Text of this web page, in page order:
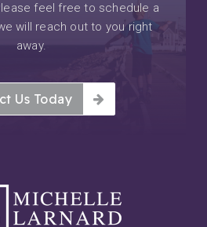
feel free to schedule a
will reach out to you right
away.
Us Today